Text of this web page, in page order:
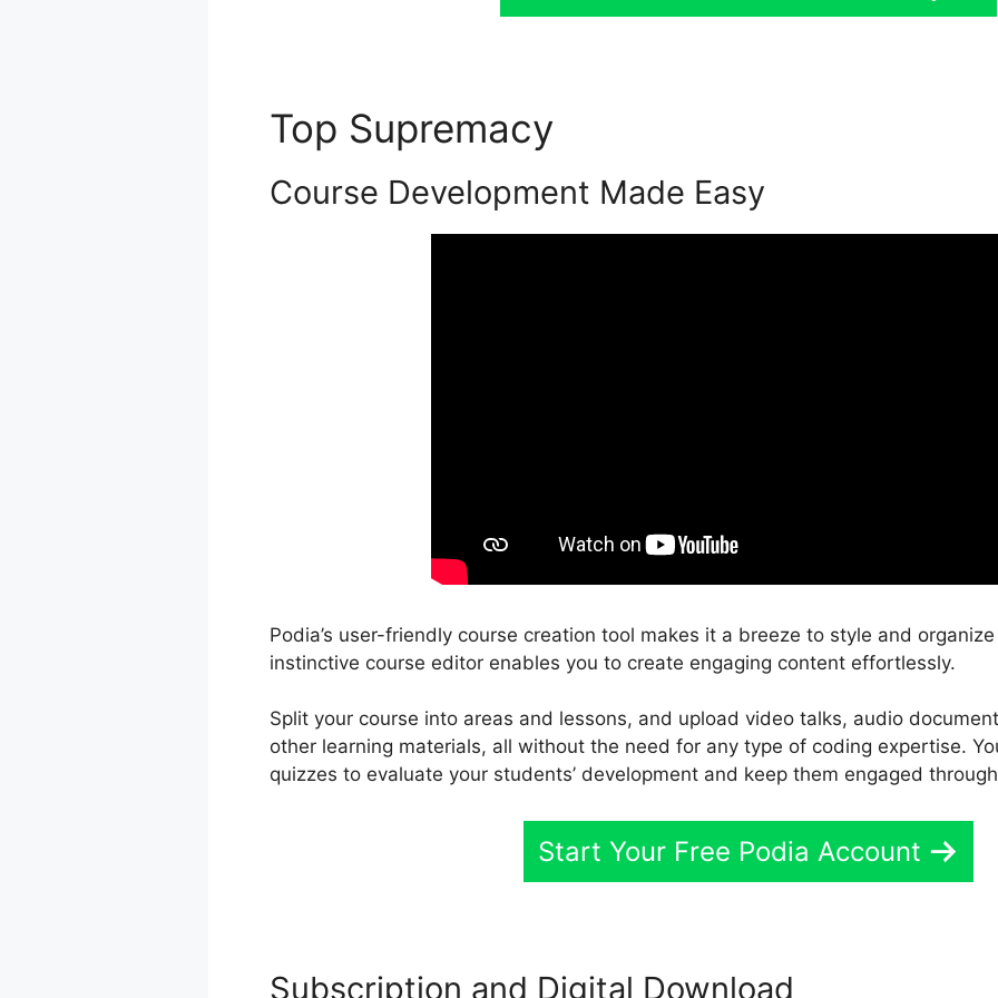
Top Supremacy
Course Development Made Easy
Podia’s user-friendly course creation tool makes it a breeze to style and
instinctive course editor enables you to create engaging content effortlessly.
Split your course into areas and lessons, and upload video talks, audio
other learning materials, all without the need for any type of coding expertise.
quizzes to evaluate your students’ development and keep them engaged
Start Your Free Podia Account
Subscription and Digital Download